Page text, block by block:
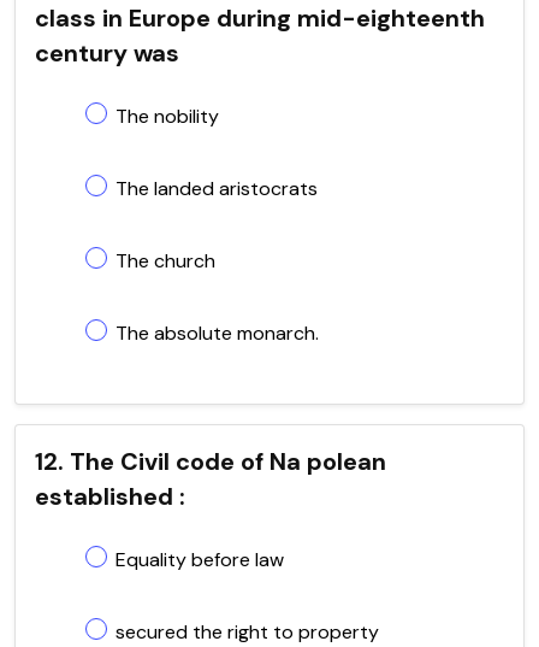
class in Europe during mid-eighteenth
century was
The nobility
The landed aristocrats
The church
The absolute monarch.
12. The Civil code of Na polean
established :
Equality before law
secured the right to property